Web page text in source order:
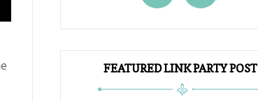
FEATURED LINK PARTY